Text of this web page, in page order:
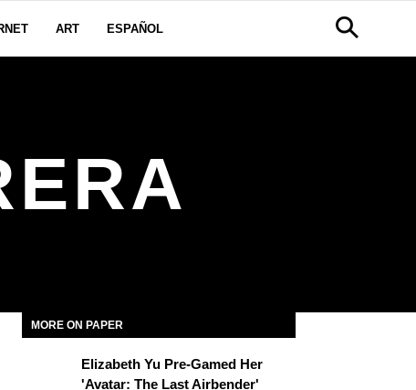
ART ESPAÑOL
MORE ON PAPER
Elizabeth Yu Pre-Gamed Her
'Avatar: The Last Airbender'